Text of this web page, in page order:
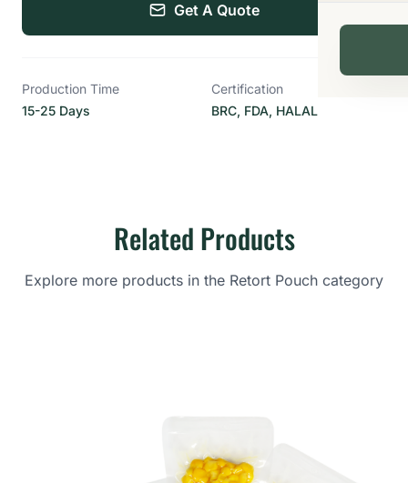
Get A Quote
Production Time
15-25 Days
Certification
BRC, FDA, HALAL
Related Products
Explore more products in the Retort Pouch category